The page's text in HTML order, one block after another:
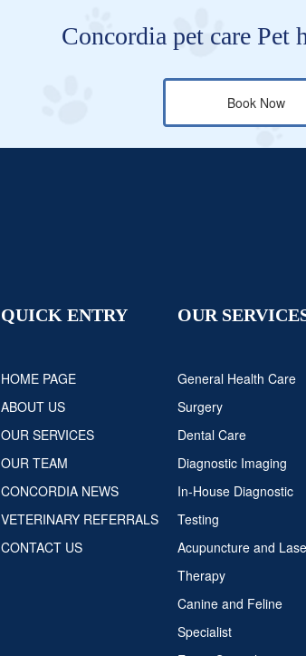
Concordia pet care Pet
Book Now
QUICK ENTRY
HOME PAGE
ABOUT US
OUR SERVICES
OUR TEAM
CONCORDIA NEWS
VETERINARY REFERRALS
CONTACT US
OUR
General Health Care
Surgery
Dental Care
Diagnostic Imaging
In-House Diagnostic
Testing
Acupuncture and
Therapy
Canine and Feline
Specialist